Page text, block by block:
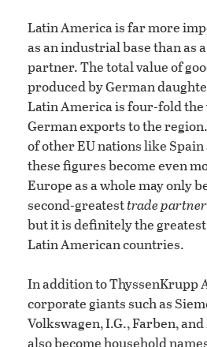
Latin America is far more
as an industrial base than as
partner. The total value of
produced by German
Latin America is four-fold the
German exports to the
of other EU nations like
these figures become even
Europe as a whole may only
second-greatesttrade partner
but it is definitely the greatest
Latin American countries.
In addition to ThyssenKrupp
corporate giants such as
Volkswagen, I.G., Farben,
also become household